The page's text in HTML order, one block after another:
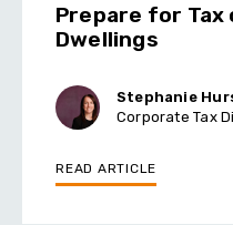
Prepare for Tax
Dwellings
Stephanie
Corporate Tax
READ ARTICLE